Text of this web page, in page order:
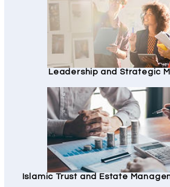
Leadership and Strategic
Islamic Trust and Estate